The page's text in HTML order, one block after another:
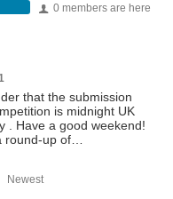
0 members are here
that the submission
is midnight UK
. Have a good weekend!
round-up of…
Newest